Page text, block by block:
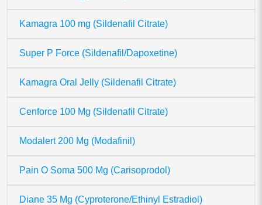
Kamagra 100 mg (Sildenafil Citrate)
Super P Force (Sildenafil/Dapoxetine)
Kamagra Oral Jelly (Sildenafil Citrate)
Cenforce 100 Mg (Sildenafil Citrate)
Modalert 200 Mg (Modafinil)
Pain O Soma 500 Mg (Carisoprodol)
Diane 35 Mg (Cyproterone/Ethinyl Estradiol)